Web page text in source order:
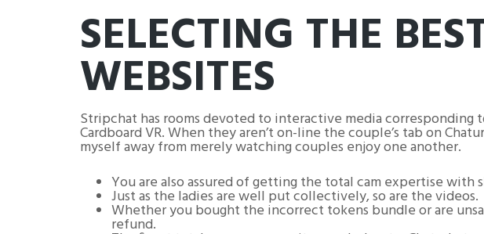
SELECTING THE
WEBSITES
Stripchat has rooms devoted to interactive media corresponding
Cardboard VR. When they aren’t on-line the couple’s tab on
myself away from merely watching couples enjoy one another.
You are also assured of getting the total cam expertise with
Just as the ladies are well put collectively, so are the videos.
Whether you bought the incorrect tokens bundle or are
refund.